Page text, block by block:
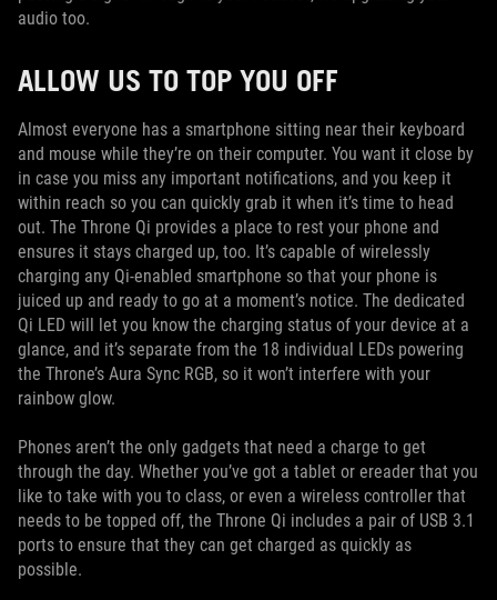
audio too.
ALLOW US TO TOP YOU OFF
Almost everyone has a smartphone sitting near their keyboard
and mouse while they’re on their computer. You want it close by
in case you miss any important notifications, and you keep it
within reach so you can quickly grab it when it’s time to head
out. The Throne Qi provides a place to rest your phone and
ensures it stays charged up, too. It’s capable of wirelessly
charging any Qi-enabled smartphone so that your phone is
juiced up and ready to go at a moment’s notice. The dedicated
Qi LED will let you know the charging status of your device at a
glance, and it’s separate from the 18 individual LEDs powering
the Throne’s Aura Sync RGB, so it won’t interfere with your
rainbow glow.
Phones aren’t the only gadgets that need a charge to get
through the day. Whether you’ve got a tablet or ereader that you
like to take with you to class, or even a wireless controller that
needs to be topped off, the Throne Qi includes a pair of USB 3.1
ports to ensure that they can get charged as quickly as
possible.